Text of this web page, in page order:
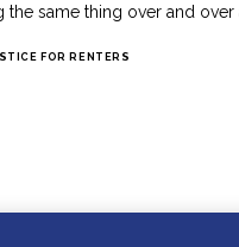
the same thing over and
FOR RENTERS